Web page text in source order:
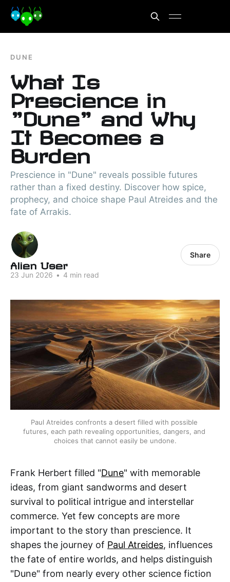
DUNE
What Is
Prescience in
"Dune" and Why
It Becomes a
Burden
Prescience in "Dune" reveals possible futures
rather than a fixed destiny. Discover how spice,
prophecy, and choice shape Paul Atreides and the
fate of Arrakis.
Alien User
23 Jun 2026 • 4 min read
Share
Paul Atreides confronts a desert filled with possible
futures, each path revealing opportunities, dangers, and
choices that cannot easily be undone.
Frank Herbert filled "Dune" with memorable
ideas, from giant sandworms and desert
survival to political intrigue and interstellar
commerce. Yet few concepts are more
important to the story than prescience. It
shapes the journey of Paul Atreides, influences
the fate of entire worlds, and helps distinguish
"Dune" from nearly every other science fiction